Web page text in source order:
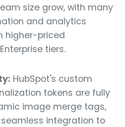
size grow, with many
and analytics
higher-priced
tiers.
HubSpot's custom
tokens are fully
image merge tags,
integration to